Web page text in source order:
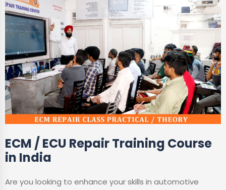
ECM / ECU Repair Training Course
in India
Are you looking to enhance your skills in automotive